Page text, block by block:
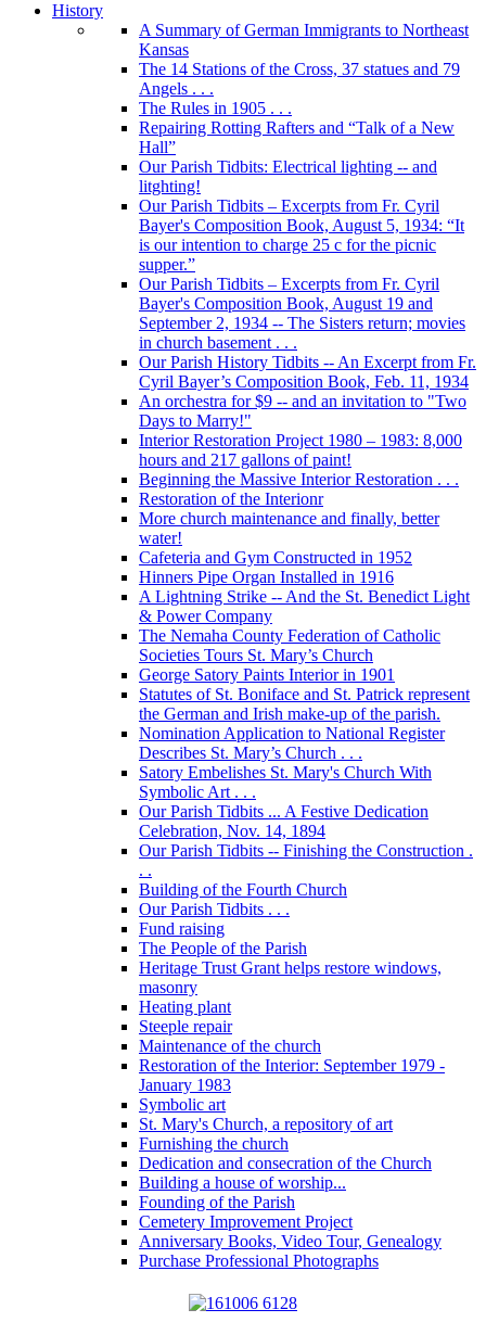
History
A Summary of German Immigrants to Northeast
Kansas
The 14 Stations of the Cross, 37 statues and 79
Angels . . .
The Rules in 1905 . . .
Repairing Rotting Rafters and “Talk of a New
Hall”
Our Parish Tidbits: Electrical lighting -- and
litghting!
Our Parish Tidbits – Excerpts from Fr. Cyril
Bayer's Composition Book, August 5, 1934: “It
is our intention to charge 25 c for the picnic
supper.”
Our Parish Tidbits – Excerpts from Fr. Cyril
Bayer's Composition Book, August 19 and
September 2, 1934 -- The Sisters return; movies
in church basement . . .
Our Parish History Tidbits -- An Excerpt from Fr.
Cyril Bayer’s Composition Book, Feb. 11, 1934
An orchestra for $9 -- and an invitation to "Two
Days to Marry!"
Interior Restoration Project 1980 – 1983: 8,000
hours and 217 gallons of paint!
Beginning the Massive Interior Restoration . . .
Restoration of the Interionr
More church maintenance and finally, better
water!
Cafeteria and Gym Constructed in 1952
Hinners Pipe Organ Installed in 1916
A Lightning Strike -- And the St. Benedict Light
& Power Company
The Nemaha County Federation of Catholic
Societies Tours St. Mary’s Church
George Satory Paints Interior in 1901
Statutes of St. Boniface and St. Patrick represent
the German and Irish make-up of the parish.
Nomination Application to National Register
Describes St. Mary’s Church . . .
Satory Embelishes St. Mary's Church With
Symbolic Art . . .
Our Parish Tidbits ... A Festive Dedication
Celebration, Nov. 14, 1894
Our Parish Tidbits -- Finishing the Construction .
. .
Building of the Fourth Church
Our Parish Tidbits . . .
Fund raising
The People of the Parish
Heritage Trust Grant helps restore windows,
masonry
Heating plant
Steeple repair
Maintenance of the church
Restoration of the Interior: September 1979 -
January 1983
Symbolic art
St. Mary's Church, a repository of art
Furnishing the church
Dedication and consecration of the Church
Building a house of worship...
Founding of the Parish
Cemetery Improvement Project
Anniversary Books, Video Tour, Genealogy
Purchase Professional Photographs